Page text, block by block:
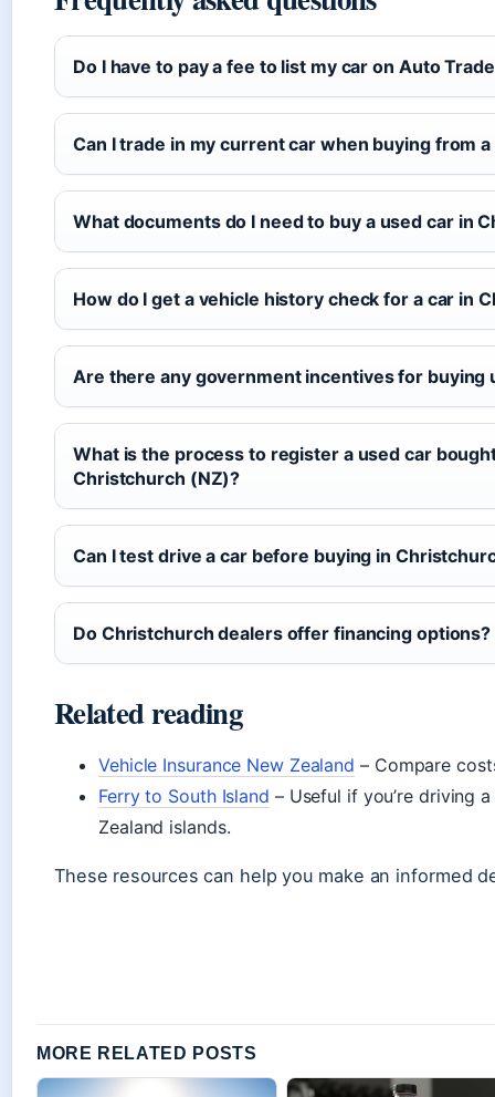
Do I have to pay a fee to list my car on Auto
Can I trade in my current car when buying from
What documents do I need to buy a used car in
How do I get a vehicle history check for a car in
Are there any government incentives for buying
What is the process to register a used car
Christchurch (NZ)?
Can I test drive a car before buying in
Do Christchurch dealers offer financing options?
Related reading
Vehicle Insurance New Zealand – Compare
Ferry to South Island – Useful if you’re driving
Zealand islands.
These resources can help you make an informed
MORE RELATED POSTS